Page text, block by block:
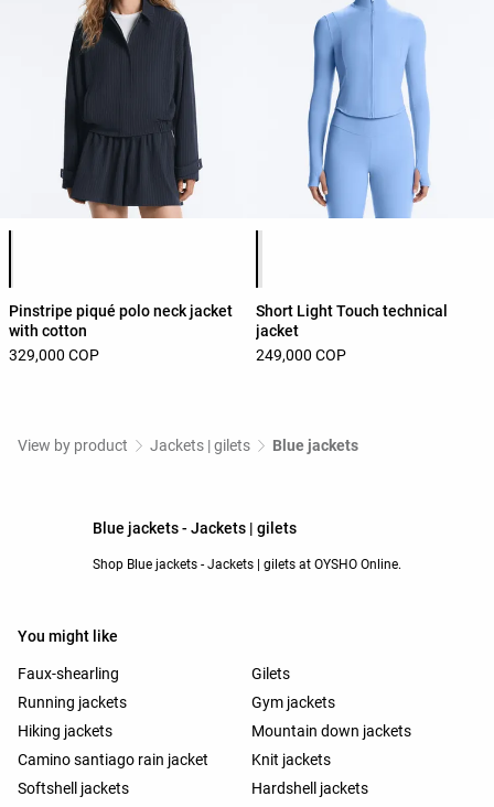
Product color list
Pinstripe piqué polo neck jacket
with cotton
329,000 COP
Product color list
Short Light Touch technical
jacket
249,000 COP
View by product Jackets | gilets Blue jackets
Blue jackets - Jackets | gilets
Shop Blue jackets - Jackets | gilets at OYSHO Online.
You might like
Faux-shearling
Gilets
Running jackets
Gym jackets
Hiking jackets
Mountain down jackets
Camino santiago rain jacket
Knit jackets
Softshell jackets
Hardshell jackets